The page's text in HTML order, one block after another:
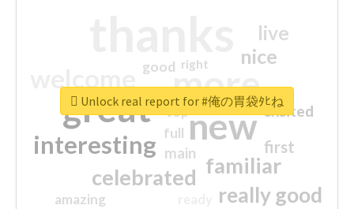
more
great new
interesting
familiar
celebrated
really good
nice
live
first
excited
main
amazing
good
top
full
right
Unlock real report for #俺の胃袋ﾀﾋね